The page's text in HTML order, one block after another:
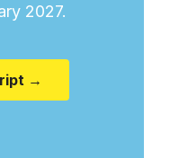
2027.
→